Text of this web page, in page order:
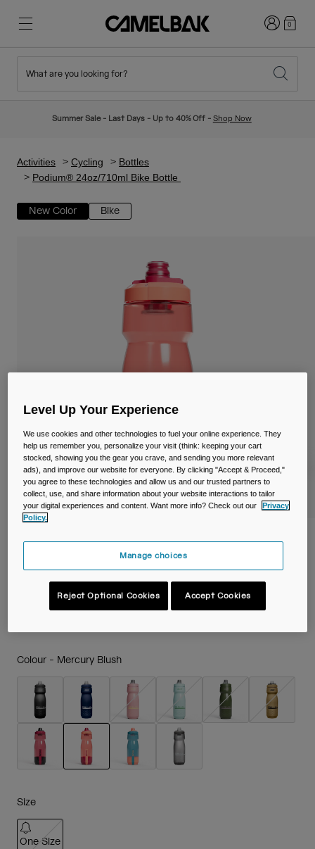
New Arrivals
Hydration Packs
Mugs & Tumblers
Belts & Waistpacks
Bike Bags
Reservoirs
Accessories
Shop All
Hiking
Ditch Disposable
Login0
What are you looking for?
Summer Sale - Last Days - Up to 40% Off - Shop Now
Activities Cycling
Bottles
Podium® 24oz/710ml Bike Bottle
New Color Bike
Podium® 24oz/710ml Bike Bottle
Item No.38116-F58-OS
Colour - Mercury Blush
Size
One Size
Level Up Your Experience
We use cookies and other technologies to fuel your online experience. They
help us remember you, personalize your visit (think: keeping your cart
stocked, showing you the gear you crave, and sending you more relevant
ads), and improve our website for everyone. By clicking "Accept & Proceed,"
you agree to these technologies and allow us and our trusted partners to
collect, use, and share information about your website interactions to tailor
your digital experiences and content. Want more info? Check out our
Privacy
Policy.
Manage choices
Reject Optional Cookies Accept Cookies